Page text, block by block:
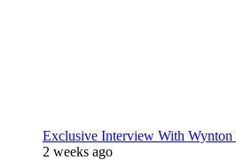
Exclusive Interview With Wynton
2 weeks ago